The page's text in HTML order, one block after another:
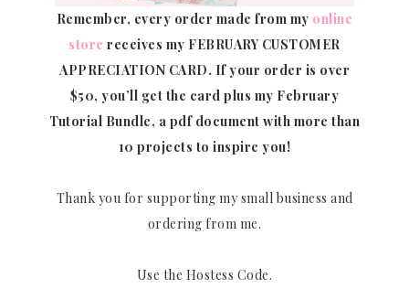
Remember, every order made from my online
store receives my FEBRUARY CUSTOMER
APPRECIATION CARD. If your order is over
$50, you’ll get the card plus my February
Tutorial Bundle, a pdf document with more than
10 projects to inspire you!
Thank you for supporting my small business and
ordering from me.
Use the Hostess Code.